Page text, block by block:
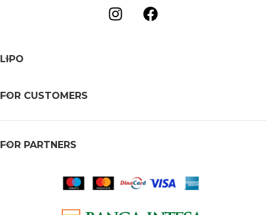
LIPO
FOR CUSTOMERS
FOR PARTNERS